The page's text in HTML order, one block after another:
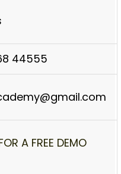
44555
A FREE DEMO